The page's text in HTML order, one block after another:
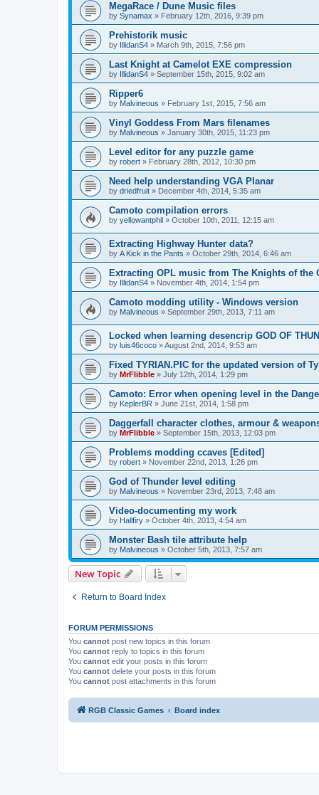
MegaRace / Dune Music files
by Synamax » February 12th, 2016, 9:39 pm
Prehistorik music
by IllidanS4 » March 9th, 2015, 7:56 pm
Last Knight at Camelot EXE compression
by IllidanS4 » September 15th, 2015, 9:02 am
Ripper6
by Malvineous » February 1st, 2015, 7:56 am
Vinyl Goddess From Mars filenames
by Malvineous » January 30th, 2015, 11:23 pm
Level editor for any puzzle game
by robert » February 28th, 2012, 10:30 pm
Need help understanding VGA Planar
by driedfruit » December 4th, 2014, 5:35 am
Camoto compilation errors
by yellowantphil » October 10th, 2011, 12:15 am
Extracting Highway Hunter data?
by A Kick in the Pants » October 29th, 2014, 6:46 am
Extracting OPL music from The Knights of the
by IllidanS4 » November 4th, 2014, 1:54 pm
Camoto modding utility - Windows version
by Malvineous » September 29th, 2013, 7:11 am
Locked when learning desencrip GOD OF
by luis46coco »August 2nd, 2014, 9:53 am
Fixed TYRIAN.PIC for the updated version of
by MrFlibble » July 12th, 2014, 1:29 pm
Camoto: Error when opening level in the
by KeplerBR » June 21st, 2014, 1:58 pm
Daggerfall character clothes, armour &
by MrFlibble » September 15th, 2013, 12:03 pm
Problems modding ccaves [Edited]
by robert » November 22nd, 2013, 1:26 pm
God of Thunder level editing
by Malvineous » November 23rd, 2013, 7:48 am
Video-documenting my work
by Hallfiry » October 4th, 2013, 4:54 am
Monster Bash tile attribute help
by Malvineous » October 5th, 2013, 7:57 am
New Topic
Return to Board Index
FORUM PERMISSIONS
You cannot post new topics in this forum
You cannot reply to topics in this forum
You cannot edit your posts in this forum
You cannot delete your posts in this forum
You cannot post attachments in this forum
RGB Classic Games Board index